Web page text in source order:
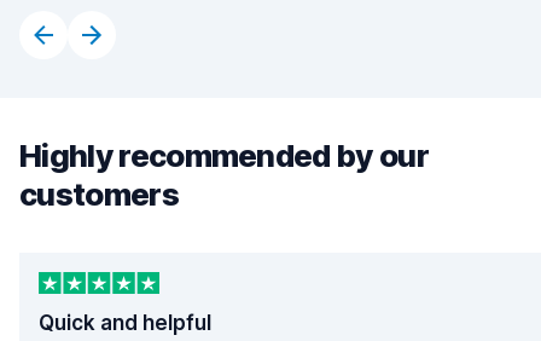
Highly recommended by our
customers
Quick and helpful